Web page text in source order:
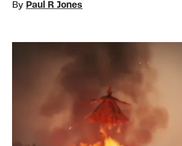
By Paul R Jones